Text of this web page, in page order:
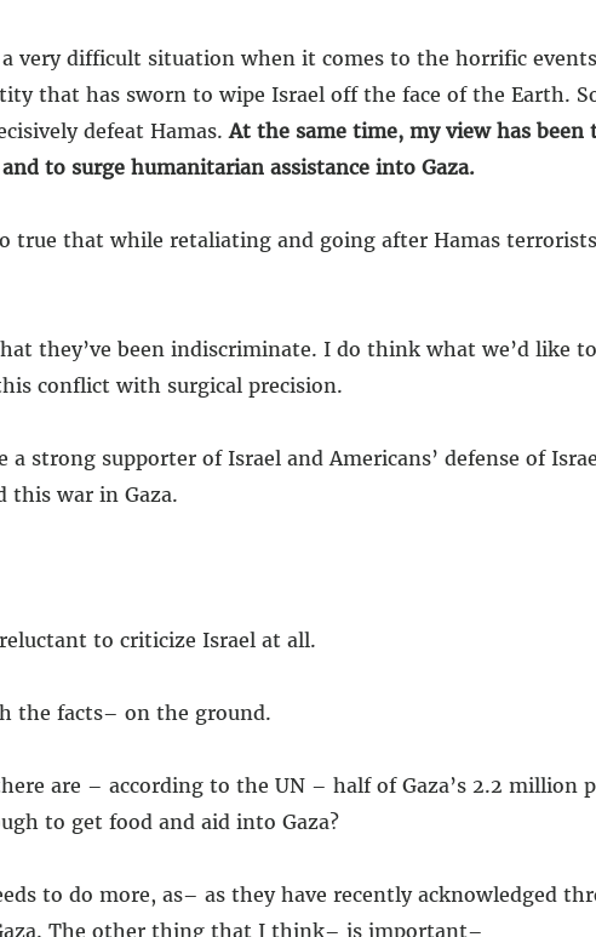
very difficult situation when it comes to the horrific
that has sworn to wipe Israel off the face of the Earth.
defeat Hamas.At the same time, my view has
to surge humanitarian assistance into Gaza.
true that while retaliating and going after Hamas
they’ve been indiscriminate. I do think what we’d like
conflict with surgical precision.
a strong supporter of Israel and Americans’ defense of
this war in Gaza.
to criticize Israel at all.
the facts– on the ground.
are – according to the UN – half of Gaza’s 2.2 million
to get food and aid into Gaza?
to do more, as– as they have recently acknowledged
The other thing that I think– is important–